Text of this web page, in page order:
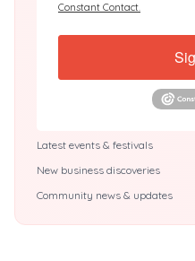
Constant Contact.
Latest events & festivals
New business discoveries
Community news & updates